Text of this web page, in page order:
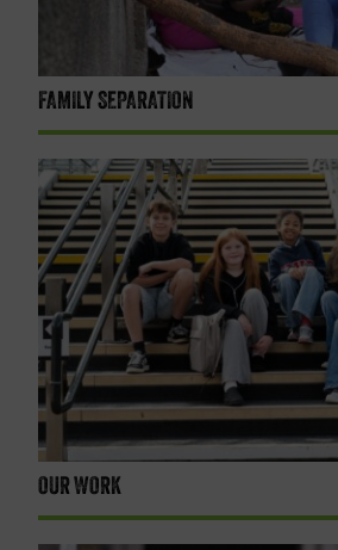
FAMILY SEPARATION
OUR WORK